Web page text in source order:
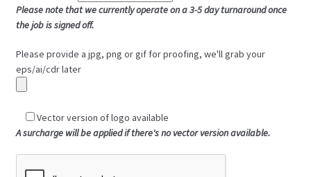
Please note that we currently operate on a 3-5 day turnaround once
the job is signed off.
Please provide a jpg, png or gif for proofing, we'll grab your
eps/ai/cdr later
Vector version of logo available
A surcharge will be applied if there's no vector version available.